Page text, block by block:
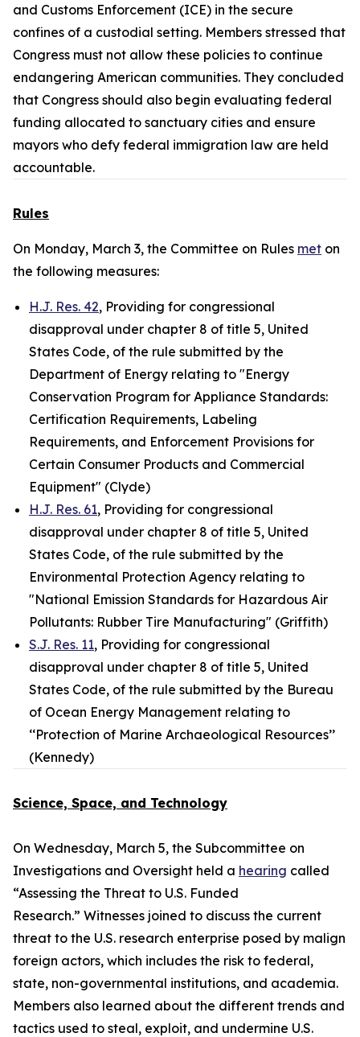
and Customs Enforcement (ICE) in the secure
confines of a custodial setting. Members stressed that
Congress must not allow these policies to continue
endangering American communities. They concluded
that Congress should also begin evaluating federal
funding allocated to sanctuary cities and ensure
mayors who defy federal immigration law are held
accountable.
Rules
On Monday, March 3, the Committee on Rules met on
the following measures:
H.J. Res. 42, Providing for congressional
disapproval under chapter 8 of title 5, United
States Code, of the rule submitted by the
Department of Energy relating to "Energy
Conservation Program for Appliance Standards:
Certification Requirements, Labeling
Requirements, and Enforcement Provisions for
Certain Consumer Products and Commercial
Equipment" (Clyde)
H.J. Res. 61, Providing for congressional
disapproval under chapter 8 of title 5, United
States Code, of the rule submitted by the
Environmental Protection Agency relating to
"National Emission Standards for Hazardous Air
Pollutants: Rubber Tire Manufacturing" (Griffith)
S.J. Res. 11, Providing for congressional
disapproval under chapter 8 of title 5, United
States Code, of the rule submitted by the Bureau
of Ocean Energy Management relating to
‘‘Protection of Marine Archaeological Resources’’
(Kennedy)
Science, Space, and Technology
On Wednesday, March 5, the Subcommittee on
Investigations and Oversight held a hearing called
“Assessing the Threat to U.S. Funded
Research.” Witnesses joined to discuss the current
threat to the U.S. research enterprise posed by malign
foreign actors, which includes the risk to federal,
state, non-governmental institutions, and academia.
Members also learned about the different trends and
tactics used to steal, exploit, and undermine U.S.